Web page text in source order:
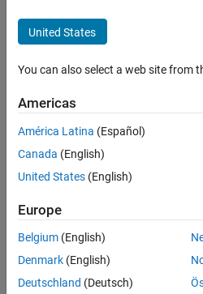
United States
You can also select a web site from
Americas
América Latina (Español)
Canada (English)
United States (English)
Europe
Belgium (English)
Denmark (English)
Deutschland (Deutsch)
Trust Center Trademarks
Application Status